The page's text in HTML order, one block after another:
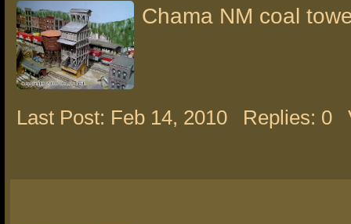
Chama NM coal
Last Post: Feb 14, 2010 Replies: 0